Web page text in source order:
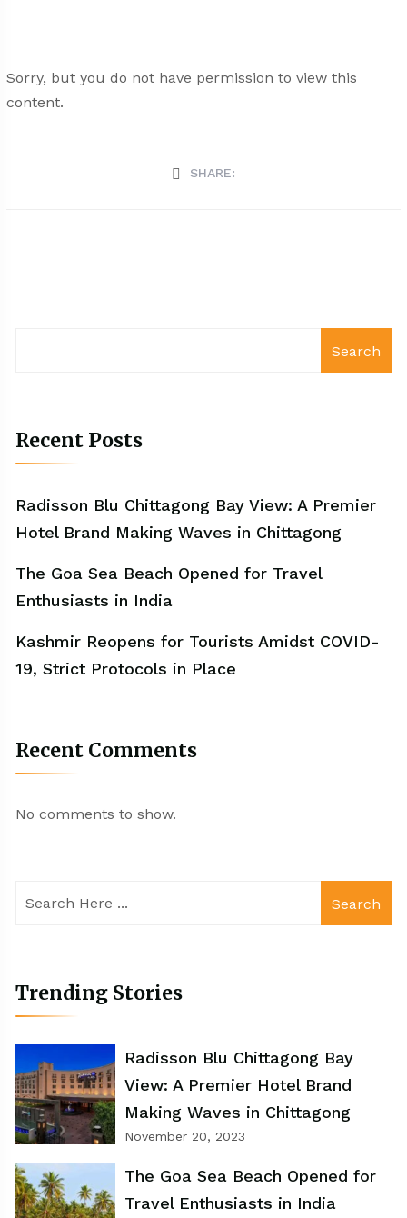
Sorry, but you do not have permission to view this
content.
SHARE:
Search
Recent Posts
Radisson Blu Chittagong Bay View: A Premier
Hotel Brand Making Waves in Chittagong
The Goa Sea Beach Opened for Travel
Enthusiasts in India
Kashmir Reopens for Tourists Amidst COVID-
19, Strict Protocols in Place
Recent Comments
No comments to show.
Search
Trending Stories
Radisson Blu Chittagong Bay
View: A Premier Hotel Brand
Making Waves in Chittagong
November 20, 2023
The Goa Sea Beach Opened for
Travel Enthusiasts in India